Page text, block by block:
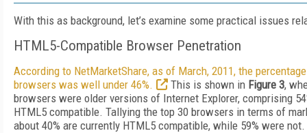
With this as background, let’s examine some practical issues
HTML5-Compatible Browser Penetration
According to NetMarketShare, as of March, 2011, the
browsers was well under 46%.
This is shown in Figure 3,
browsers were older versions of Internet Explorer, comprising
HTML5 compatible. Tallying the top 30 browsers in terms of
about 40% are currently HTML5 compatible, while 59% were not.